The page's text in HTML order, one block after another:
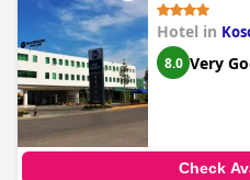
Hotel in
8.0 Very
Check